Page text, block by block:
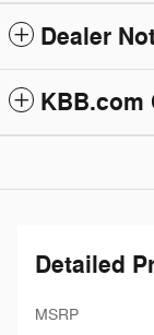
Dealer
KBB.com
Detailed
MSRP